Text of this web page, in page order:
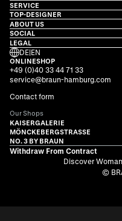
SERVICE
TOP-DESIGNER
ABOUT US
SOCIAL
LEGAL
DE|EN
ONLINESHOP
+49 (0)40 33 44 71 33
service@braun-hamburg.com
Contact form
Our Shops
KAISERGALERIE
MÖNCKEBERGSTRASSE
NO. 3 BY BRAUN
Withdraw From Contract
Discover
©